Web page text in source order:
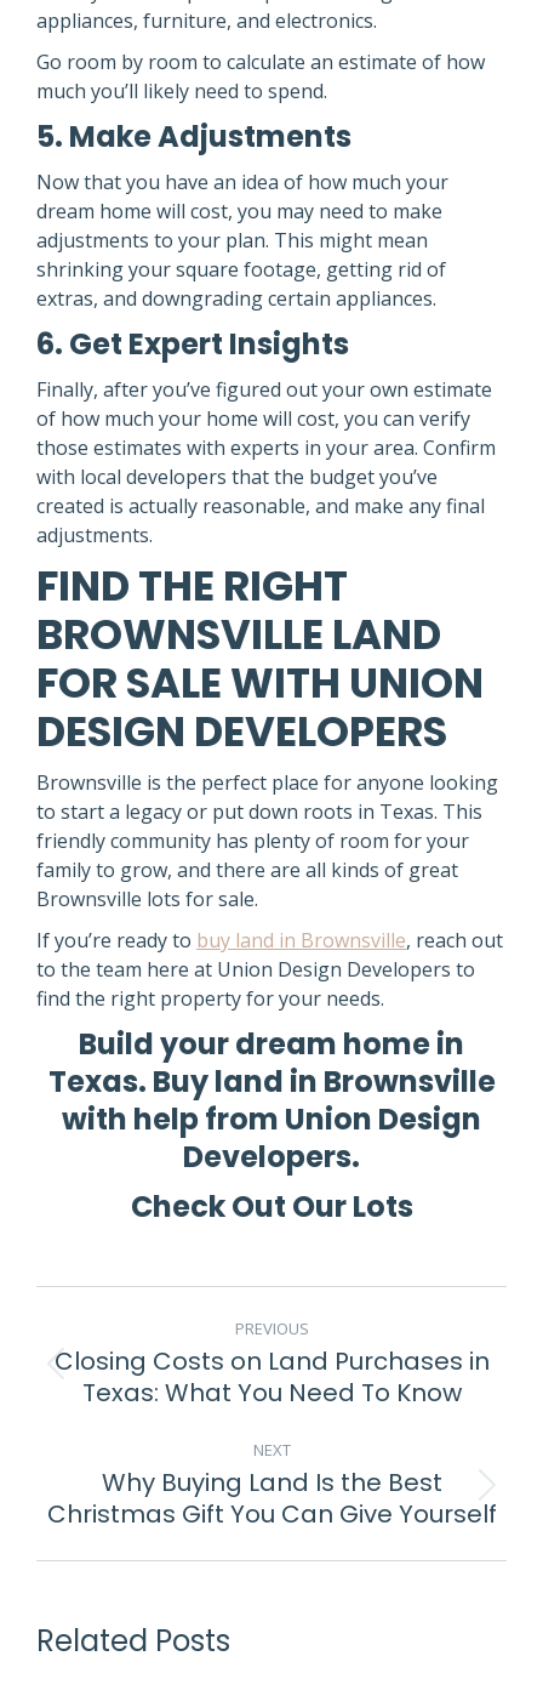
appliances, furniture, and electronics.
Go room by room to calculate an estimate of how
much you’ll likely need to spend.
5. Make Adjustments
Now that you have an idea of how much your
dream home will cost, you may need to make
adjustments to your plan. This might mean
shrinking your square footage, getting rid of
extras, and downgrading certain appliances.
6. Get Expert Insights
Finally, after you’ve figured out your own estimate
of how much your home will cost, you can verify
those estimates with experts in your area. Confirm
with local developers that the budget you’ve
created is actually reasonable, and make any final
adjustments.
FIND THE RIGHT
BROWNSVILLE LAND
FOR SALE WITH UNION
DESIGN DEVELOPERS
Brownsville is the perfect place for anyone looking
to start a legacy or put down roots in Texas. This
friendly community has plenty of room for your
family to grow, and there are all kinds of great
Brownsville lots for sale.
If you’re ready to buy land in Brownsville, reach out
to the team here at Union Design Developers to
find the right property for your needs.
Build your dream home in
Texas. Buy land in Brownsville
with help from Union Design
Developers.
Check Out Our Lots
NAVIGATION
PREVIOUS
Previous
post:
Closing Costs on Land Purchases in
Texas: What You Need To Know
NEXT
Next
post:
Why Buying Land Is the Best
Christmas Gift You Can Give Yourself
Related Posts